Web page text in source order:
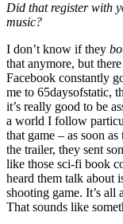
Did that register with
music?
I don’t know if they
that anymore, but
Facebook constantly
me to 65daysofstatic,
it’s really good to be
a world I follow
that game – as soon
the trailer, they sent
like those sci-fi book
heard them talk about
shooting game. It’s all
That sounds like